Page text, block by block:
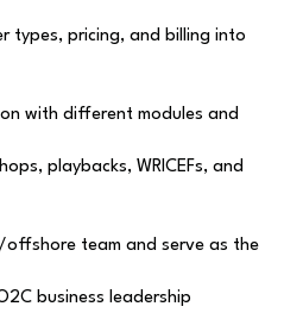
types, pricing, and billing into
with different modules and
playbacks, WRICEFs, and
offshore team and serve as the
business leadership